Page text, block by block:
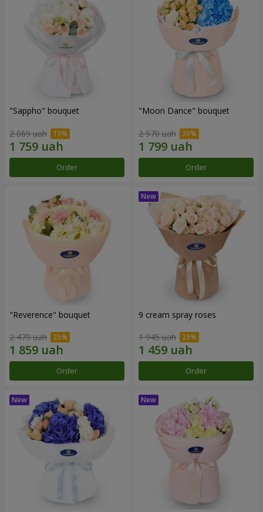
"Sappho" bouquet
2 069 uah
Order
"Moon Dance" bouquet
2 570 uah
Order
"Reverence" bouquet
2 479 uah
Order
9 cream spray roses
1 945 uah
Order